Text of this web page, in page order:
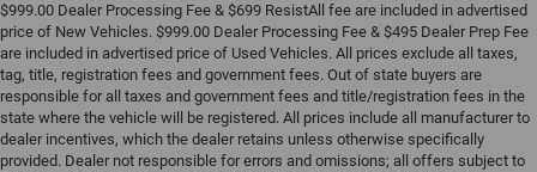
$999.00 Dealer Processing Fee & $699 ResistAll fee are included in advertised
price of New Vehicles. $999.00 Dealer Processing Fee & $495 Dealer Prep Fee
are included in advertised price of Used Vehicles. All prices exclude all taxes,
tag, title, registration fees and government fees. Out of state buyers are
responsible for all taxes and government fees and title/registration fees in the
state where the vehicle will be registered. All prices include all manufacturer to
dealer incentives, which the dealer retains unless otherwise specifically
provided. Dealer not responsible for errors and omissions; all offers subject to